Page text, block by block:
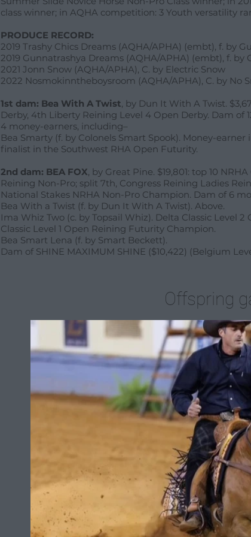
class winner; in AQHA competition: 3 Youth versatility
PRODUCE RECORD:
2019 Trashy Chics Dreams (AQHA/APHA) (embt), f. by
2019 Gunnatrashya Dreams (AQHA/APHA) (embt), f. by
2021 Jonn Snow (AQHA/APHA), C. by Electric Snow
2022 Nosmokinntheboysroom (AQHA/APHA), C. by No
1st dam: Bea With A Twist, by Dun It With A Twist.
Derby, 4th Liberty Reining Level 4 Open Derby. Dam of
4 money-earners, including–
Bea Smarty (f. by Colonels Smart Spook). Money-
finalist in the Southwest RHA Open Futurity.
2nd dam: BEA FOX, by Great Pine. $19,801: top 10
Reining Non-Pro; split 7th, Congress Reining Ladies
National Stakes NRHA Non-Pro Champion. Dam of 6
Bea With a Twist (f. by Dun It With A Twist). Above.
Ima Whiz Two (c. by Topsail Whiz). Delta Classic Level
Classic Level 1 Open Reining Futurity Champion.
Bea Smart Lena (f. by Smart Beckett).
Dam of SHINE MAXIMUM SHINE ($10,422) (Belgium
Offspring